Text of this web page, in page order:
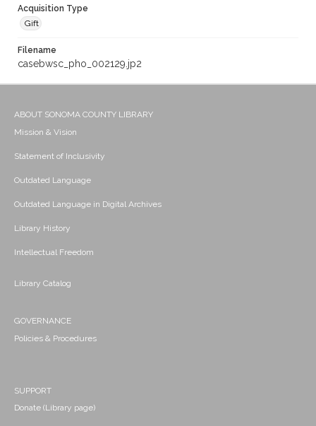
Acquisition Type
Gift
Filename
casebwsc_pho_002129.jp2
ABOUT SONOMA COUNTY LIBRARY
Mission & Vision
Statement of Inclusivity
Outdated Language
Outdated Language in Digital Archives
Library History
Intellectual Freedom
Library Catalog
GOVERNANCE
Policies & Procedures
SUPPORT
Donate (Library page)